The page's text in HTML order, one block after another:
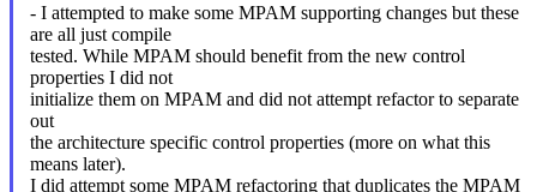
- I attempted to make some MPAM supporting changes but these
are all just compile
tested. While MPAM should benefit from the new control
properties I did not
initialize them on MPAM and did not attempt refactor to separate
out
the architecture specific control properties (more on what this
means later).
I did attempt some MPAM refactoring that duplicates the MPAM